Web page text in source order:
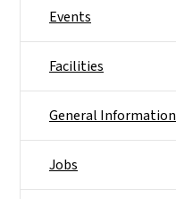
Events
Facilities
General Information
Jobs